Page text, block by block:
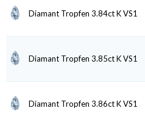
Diamant Tropfen 3.84ct K VS1
Diamant Tropfen 3.85ct K VS1
Diamant Tropfen 3.86ct K VS1